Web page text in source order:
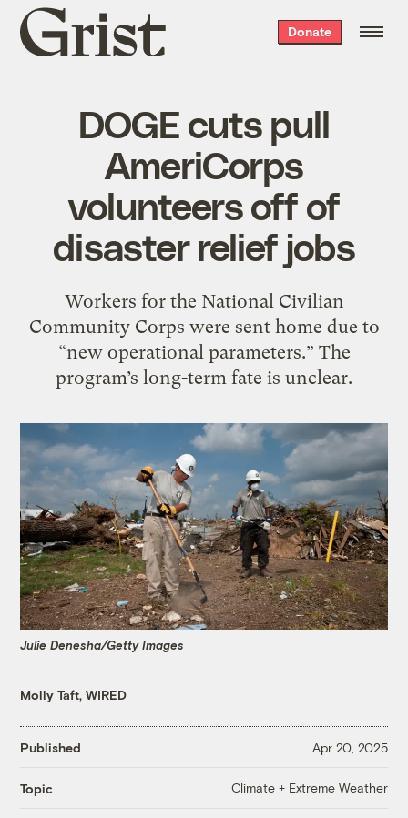
Grist
home
Donate
DOGE cuts pull
AmeriCorps
volunteers off of
disaster relief jobs
Workers for the National Civilian
Community Corps were sent home due to
“new operational parameters.” The
program’s long-term fate is unclear.
Julie Denesha/Getty Images
Molly Taft, WIRED
Published Apr 20, 2025
Topic Climate + Extreme Weather